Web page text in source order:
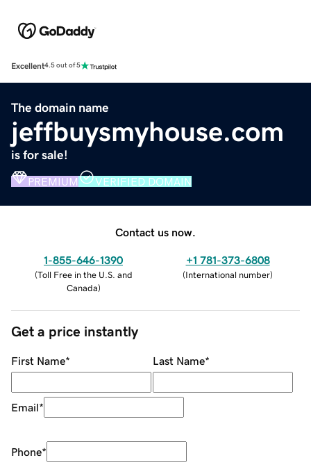
Excellent4.5 out of 5
The domain name
jeffbuysmyhouse.com
is for sale!
PREMIUM VERIFIED DOMAIN
Contact us now.
1-855-646-1390
(Toll Free in the U.S. and
Canada)
+1 781-373-6808
(International number)
Get a price instantly
First Name* Last Name*
Email*
Phone*